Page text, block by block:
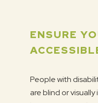
ENSURE
People with
are blind or